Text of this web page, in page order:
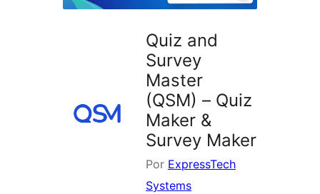
Quiz and
Survey
Master
(QSM) – Quiz
Maker &
Survey Maker
Por ExpressTech
Systems